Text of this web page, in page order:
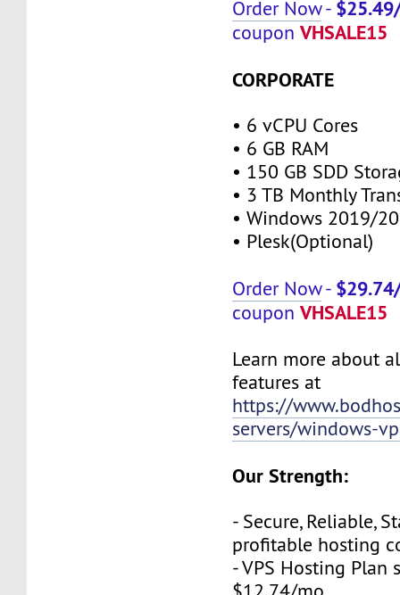
Order Now-
coupon VHSALE15
CORPORATE
• 6 vCPU Cores
• 6 GB RAM
• 150 GB SDD
• 3 TB Monthly
• Windows 2019/
• Plesk(Optional)
Order Now-
coupon VHSALE15
Learn more about
features at
https://
servers/windows-
Our Strength:
- Secure, Reliable,
profitable hosting
- VPS Hosting Plan